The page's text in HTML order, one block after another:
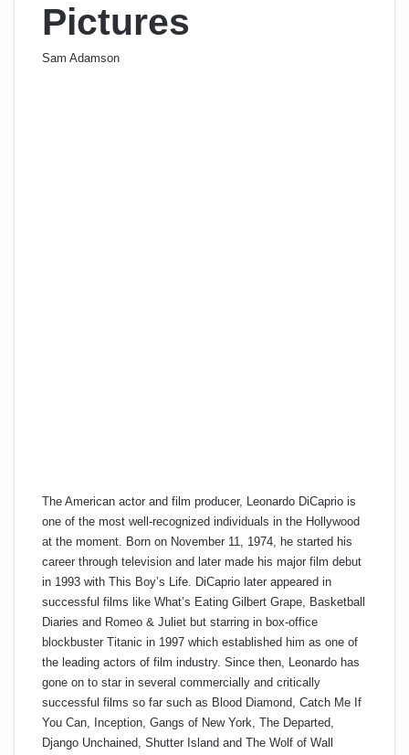
Pictures
Sam Adamson
The American actor and film producer, Leonardo DiCaprio is
one of the most well-recognized individuals in the Hollywood
at the moment. Born on November 11, 1974, he started his
career through television and later made his major film debut
in 1993 with This Boy’s Life. DiCaprio later appeared in
successful films like What’s Eating Gilbert Grape, Basketball
Diaries and Romeo & Juliet but starring in box-office
blockbuster Titanic in 1997 which established him as one of
the leading actors of film industry. Since then, Leonardo has
gone on to star in several commercially and critically
successful films so far such as Blood Diamond, Catch Me If
You Can, Inception, Gangs of New York, The Departed,
Django Unchained, Shutter Island and The Wolf of Wall